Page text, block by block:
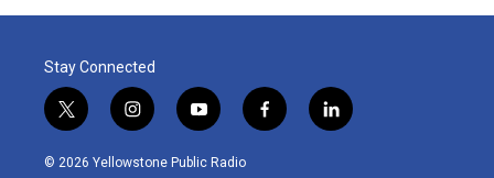
Stay Connected
t
w
i
i
n
s
y
o
u
f
a
l
i
© 2026 Yellowstone Public Radio